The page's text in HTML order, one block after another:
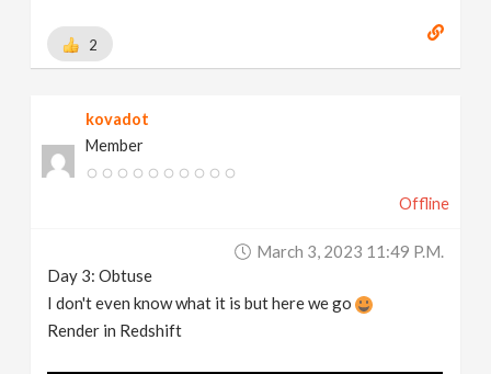
2
kovadot
Member
Offline
March 3, 2023 11:49 P.m.
Day 3: Obtuse
I don't even know what it is but here we go
Render in Redshift